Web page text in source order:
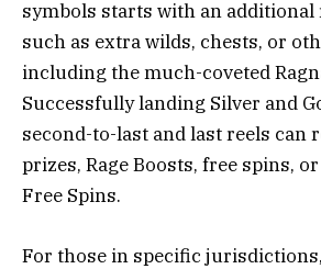
symbols starts with an additional
such as extra wilds, chests, or
including the much-coveted
Successfully landing Silver and
second-to-last and last reels can
prizes, Rage Boosts, free spins,
Free Spins.
For those in specific